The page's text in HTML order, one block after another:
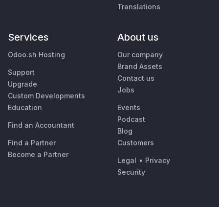
Translations
Services
Odoo.sh Hosting
Support
Upgrade
Custom Developments
Education
Find an Accountant
Find a Partner
Become a Partner
About us
Our company
Brand Assets
Contact us
Jobs
Events
Podcast
Blog
Customers
Legal • Privacy
Security